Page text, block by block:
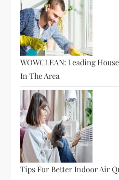
WOWCLEAN: Leading
In The Area
Tips For Better Indoor Air